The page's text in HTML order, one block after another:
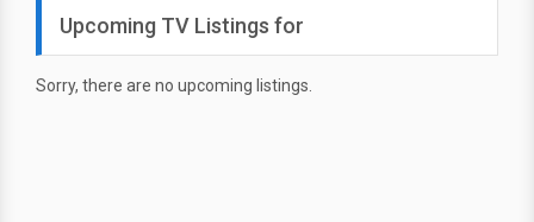
Upcoming TV Listings for
Sorry, there are no upcoming listings.